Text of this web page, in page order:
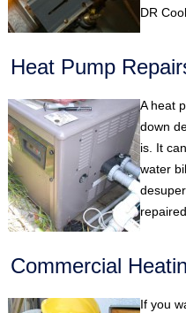
DR Cool.
Heat Pump
A heat
down
is. It
water
Commercial
If you